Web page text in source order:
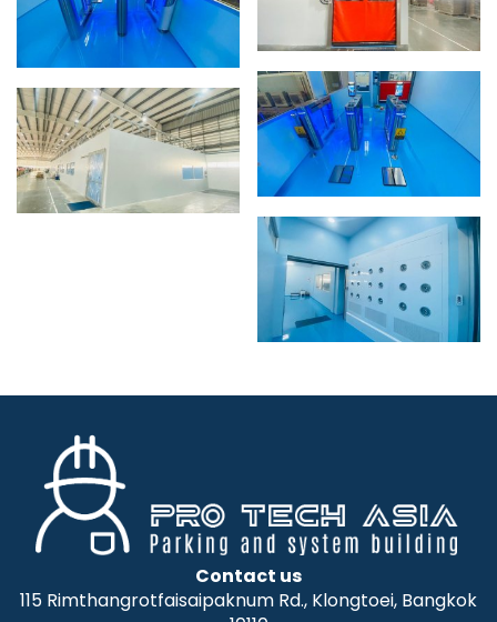
Contact us
115 Rimthangrotfaisaipaknum Rd., Klongtoei, Bangkok